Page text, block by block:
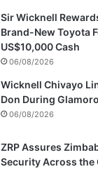
Sir Wicknell
Brand-New Toyota
US$10,000 Cash
06/08/2026
Wicknell Chivayo
Don During
06/08/2026
ZRP Assures
Security Across the